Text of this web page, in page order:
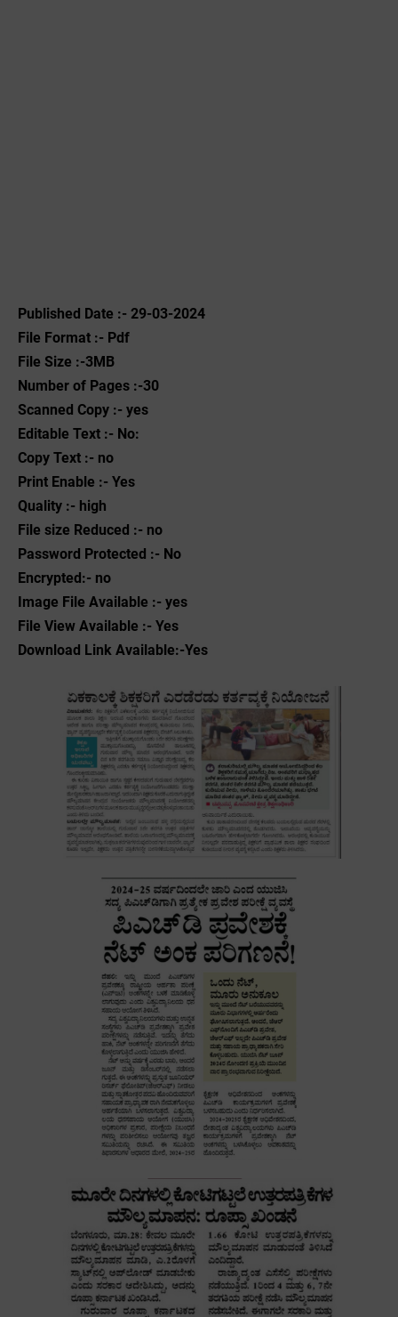
Published Date :- 29-03-2024
File Format :- ‌Pdf
File Size :-3MB
Number of Pages :-30
Scanned Copy :- yes
Editable Text :- No:
Copy Text :- no
Print Enable :- Yes
Quality :- high
File size Reduced :- no
Password Protected :- No
Encrypted:- no
Image File Available :- yes
File View Available :- Yes
Download Link Available:-Yes